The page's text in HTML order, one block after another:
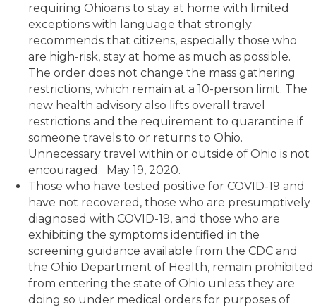
requiring Ohioans to stay at home with limited
exceptions with language that strongly
recommends that citizens, especially those who
are high-risk, stay at home as much as possible.
The order does not change the mass gathering
restrictions, which remain at a 10-person limit. The
new health advisory also lifts overall travel
restrictions and the requirement to quarantine if
someone travels to or returns to Ohio.
Unnecessary travel within or outside of Ohio is not
encouraged. May 19, 2020.
Those who have tested positive for COVID-19 and
have not recovered, those who are presumptively
diagnosed with COVID-19, and those who are
exhibiting the symptoms identified in the
screening guidance available from the CDC and
the Ohio Department of Health, remain prohibited
from entering the state of Ohio unless they are
doing so under medical orders for purposes of